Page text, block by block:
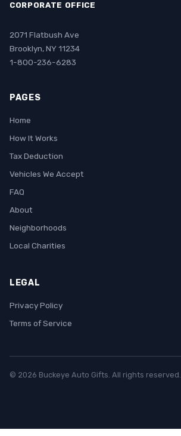
CORPORATE OFFICE
2071 Flatbush Ave
Brooklyn, NY 11234
1-800-236-6283
PAGES
Home
How It Works
Tax Deduction
Vehicles We Accept
FAQ
About
Neighborhoods
Local Charities
LEGAL
Privacy Policy
Terms of Service
© 2026 Buckeye Auto Gifts. All rights reserved.